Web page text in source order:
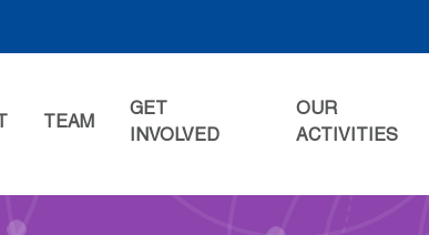
TEAM
GET
INVOLVED
OUR
ACTIVITIES